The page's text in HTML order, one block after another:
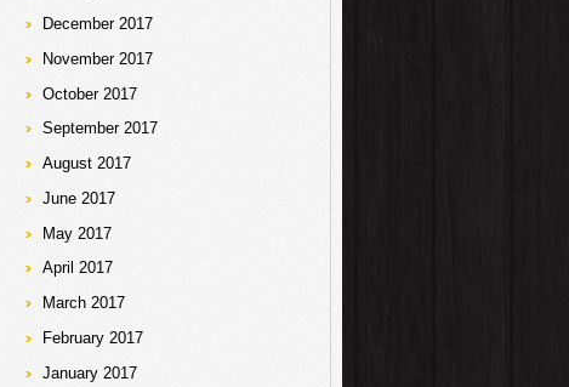
December 2017
November 2017
October 2017
September 2017
August 2017
June 2017
May 2017
April 2017
March 2017
February 2017
January 2017